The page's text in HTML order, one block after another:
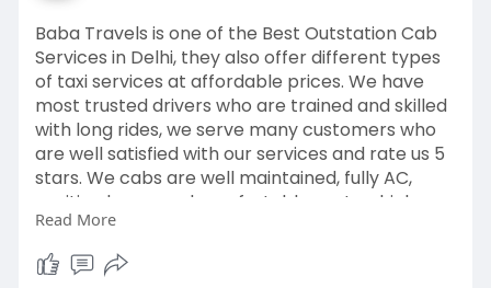
Baba Travels is one of the Best Outstation Cab
Services in Delhi, they also offer different types
of taxi services at affordable prices. We have
most trusted drivers who are trained and skilled
with long rides, we serve many customers who
are well satisfied with our services and rate us 5
stars. We cabs are well maintained, fully AC,
sanitized cars, and comfortable seats which
makes your rides more comfortable. Contact us
now 08766311336 and visit our site
https://babatravels.co.in/outstation-taxi/
Read More